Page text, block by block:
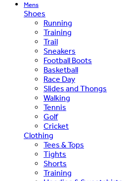
Mens
Shoes
Running
Training
Trail
Sneakers
Football Boots
Basketball
Race Day
Slides and Thongs
Walking
Tennis
Golf
Cricket
Clothing
Tees & Tops
Tights
Shorts
Training